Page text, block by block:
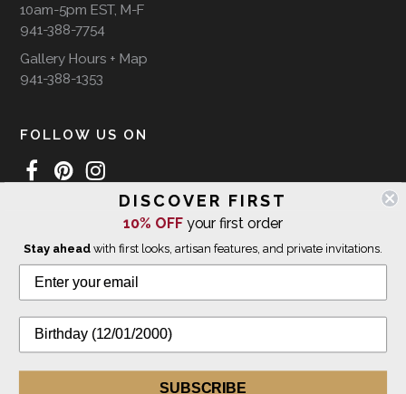
10am-5pm EST, M-F
941-388-7754
Gallery Hours + Map
941-388-1353
FOLLOW US ON
WE SHIP INTERNATIONALLY
© 2026 The Giving Tree Gallery
Privacy Policy
DISCOVER FIRST
10% OFFyour first order
Stay aheadwith first looks, artisan features, and private invitations.
SUBSCRIBE